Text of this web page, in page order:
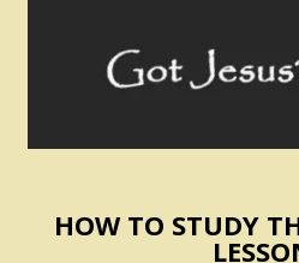
HOW TO STUDY